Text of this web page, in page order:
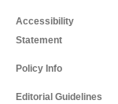
Accessibility
Statement
Policy Info
Editorial Guidelines